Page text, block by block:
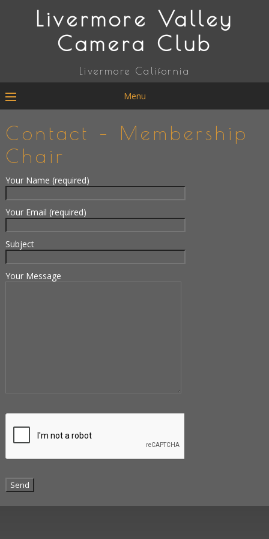
Livermore Valley
Camera Club
Livermore California
Menu
Contact – Membership
Chair
Your Name (required)
Your Email (required)
Subject
Your Message